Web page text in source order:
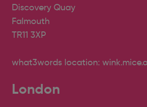
Discovery Quay
Falmouth
TR11 3XP
what3words location:
London